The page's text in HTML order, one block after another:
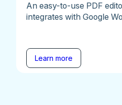
An easy-to-use PDF
integrates with Google
Learn more